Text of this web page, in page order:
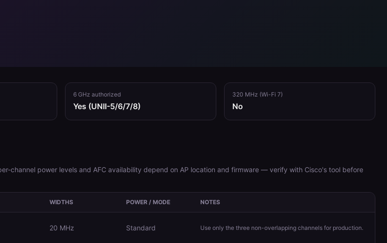
6 GHz authorized
Yes (UNII-5/6/7/8)
320 MHz (Wi-Fi 7)
No
channel power levels and AFC availability depend on AP location and firmware — verify with Cisco's tool before
WIDTHS POWER / MODE NOTES
20 MHz Standard Use only the three non-overlapping channels for production.